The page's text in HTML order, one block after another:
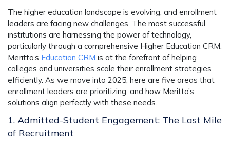
The higher education landscape is evolving, and enrollment
leaders are facing new challenges. The most successful
institutions are harnessing the power of technology,
particularly through a comprehensive Higher Education CRM.
Meritto’s Education CRM is at the forefront of helping
colleges and universities scale their enrollment strategies
efficiently. As we move into 2025, here are five areas that
enrollment leaders are prioritizing, and how Meritto’s
solutions align perfectly with these needs.
1. Admitted-Student Engagement: The Last Mile
of Recruitment